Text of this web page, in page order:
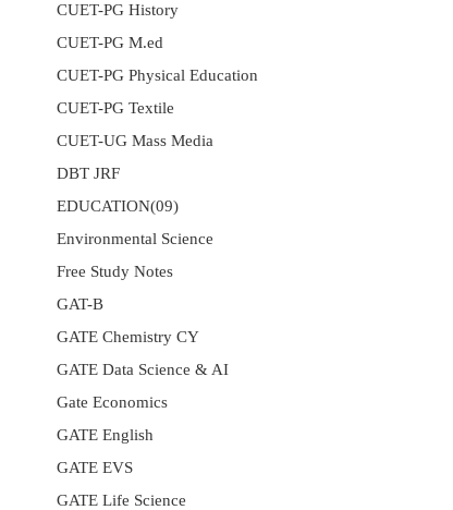
CUET-PG History
CUET-PG M.ed
CUET-PG Physical Education
CUET-PG Textile
CUET-UG Mass Media
DBT JRF
EDUCATION(09)
Environmental Science
Free Study Notes
GAT-B
GATE Chemistry CY
GATE Data Science & AI
Gate Economics
GATE English
GATE EVS
GATE Life Science